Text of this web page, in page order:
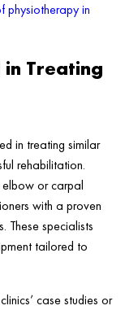
physiotherapy in
in Treating
in treating similar
rehabilitation.
elbow or carpal
with a proven
These specialists
tailored to
case studies or